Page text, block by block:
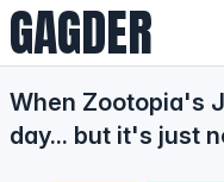
GAGDER
When Zootopia's
day... but it's just